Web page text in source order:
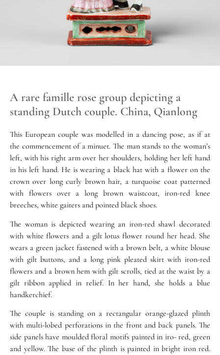
A rare famille rose group depicting a
standing Dutch couple. China, Qianlong
This European couple was modelled in a dancing pose, as if at
the commencement of a minuet. The man stands to the woman’s
left, with his right arm over her shoulders, holding her left hand
in his left hand. He is wearing a black hat with a flower on the
crown over long curly brown hair, a turquoise coat patterned
with flowers over a long brown waistcoat, iron-red knee
breeches, white gaiters and pointed black shoes.
The woman is depicted wearing an iron-red shawl decorated
with white flowers and a gilt lotus flower round her head. She
wears a green jacket fastened with a brown belt, a white blouse
with gilt buttons, and a long pink pleated skirt with iron-red
flowers and a brown hem with gilt scrolls, tied at the waist by a
gilt ribbon applied in relief. In her hand, she holds a blue
handkerchief.
The couple is standing on a rectangular orange-glazed plinth
with multi-lobed perforations in the front and back panels. The
side panels have moulded floral motifs painted in iro- red, green
and yellow. The base of the plinth is painted in bright iron red.